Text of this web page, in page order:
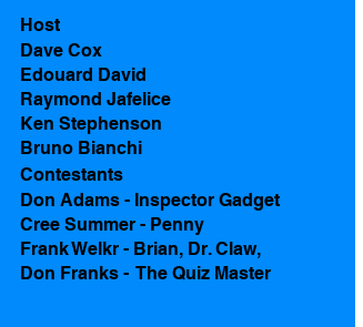
Host
Dave Cox
Edouard David
Raymond Jafelice
Ken Stephenson
Bruno Bianchi
Contestants
Don Adams - Inspector Gadget
Cree Summer - Penny
Frank Welkr - Brian, Dr. Claw,
Don Franks -  The Quiz Master